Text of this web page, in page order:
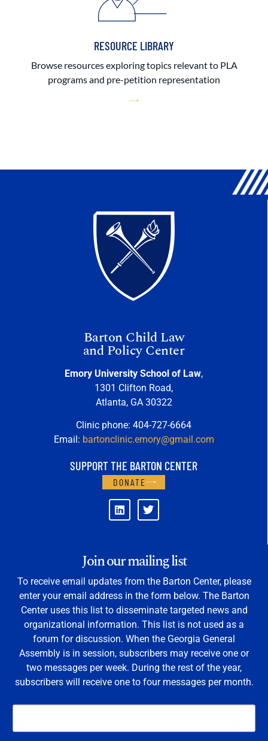
RESOURCE LIBRARY
Browse resources exploring topics relevant to PLA
programs and pre-petition representation
Barton Child Law
and Policy Center
Emory University School of Law,
1301 Clifton Road,
Atlanta, GA 30322
Clinic phone: 404-727-6664
Email: bartonclinic.emory@gmail.com
SUPPORT THE BARTON CENTER
DONATE
Join our mailing list
To receive email updates from the Barton Center, please
enter your email address in the form below. The Barton
Center uses this list to disseminate targeted news and
organizational information. This list is not used as a
forum for discussion. When the Georgia General
Assembly is in session, subscribers may receive one or
two messages per week. During the rest of the year,
subscribers will receive one to four messages per month.